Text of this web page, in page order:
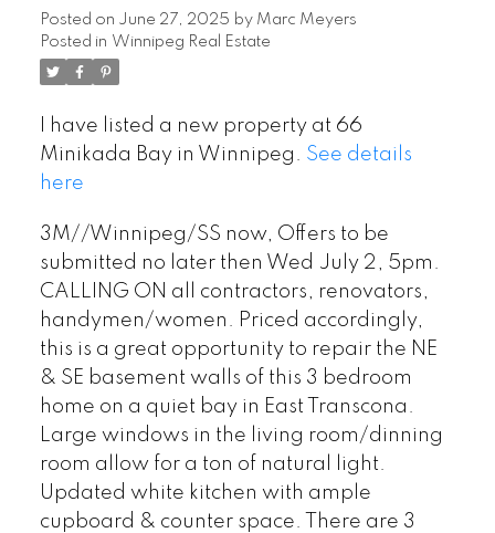
Posted on June 27, 2025 by Marc Meyers
Posted in Winnipeg Real Estate
I have listed a new property at 66
Minikada Bay in Winnipeg. See details
here
3M//Winnipeg/SS now, Offers to be
submitted no later then Wed July 2, 5pm.
CALLING ON all contractors, renovators,
handymen/women. Priced accordingly,
this is a great opportunity to repair the NE
& SE basement walls of this 3 bedroom
home on a quiet bay in East Transcona.
Large windows in the living room/dinning
room allow for a ton of natural light.
Updated white kitchen with ample
cupboard & counter space. There are 3